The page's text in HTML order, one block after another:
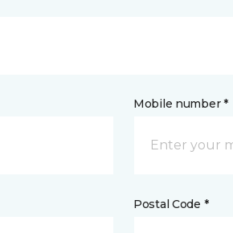
Mobile number *
Postal Code *